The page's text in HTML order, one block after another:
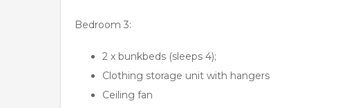
Bedroom 3:
2 x bunkbeds (sleeps 4);
Clothing storage unit with hangers
Ceiling fan